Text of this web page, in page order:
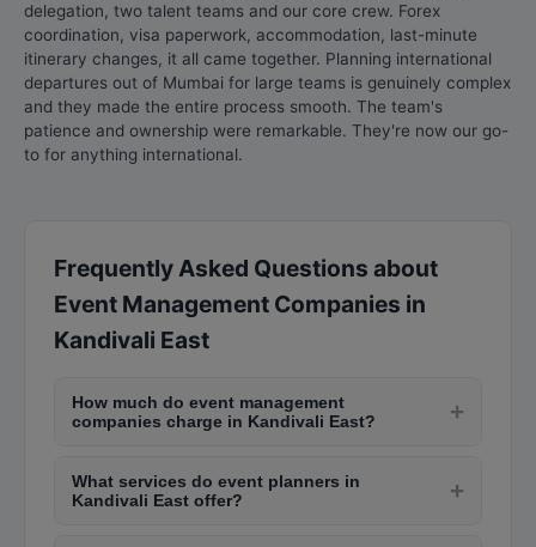
delegation, two talent teams and our core crew. Forex
coordination, visa paperwork, accommodation, last-minute
itinerary changes, it all came together. Planning international
departures out of Mumbai for large teams is genuinely complex
and they made the entire process smooth. The team's
patience and ownership were remarkable. They're now our go-
to for anything international.
Frequently Asked Questions about
Event Management Companies in
Kandivali East
How much do event management
companies charge in Kandivali East?
+
widely. Wedding planning costs Rs. 3,00,000-Rs.
What services do event planners in
Kandivali East offer?
+